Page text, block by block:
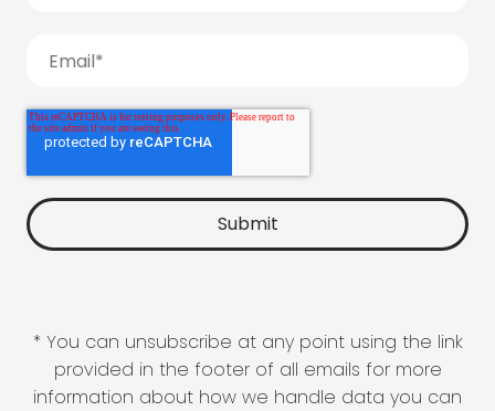
* You can unsubscribe at any point using the link
provided in the footer of all emails for more
information about how we handle data you can